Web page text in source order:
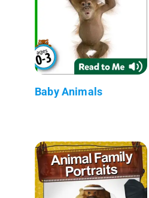
Baby Animals